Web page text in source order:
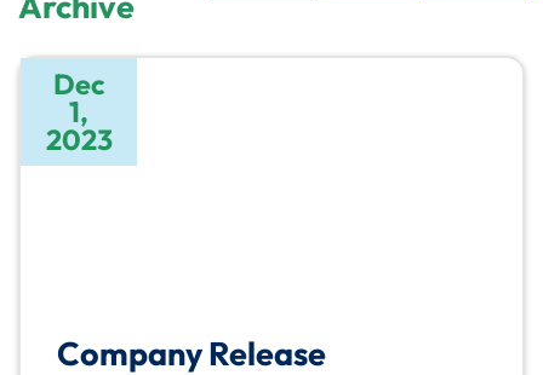
Dec
1,
2023
Company Release